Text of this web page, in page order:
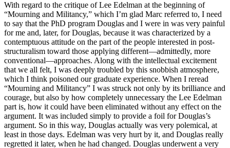
With regard to the critique of Lee Edelman at the beginning of
“Mourning and Militancy,” which I’m glad Marc referred to, I need
to say that the PhD program Douglas and I were in was very painful
for me and, later, for Douglas, because it was characterized by a
contemptuous attitude on the part of the people interested in post-
structuralism toward those applying different—admittedly, more
conventional—approaches. Along with the intellectual excitement
that we all felt, I was deeply troubled by this snobbish atmosphere,
which I think poisoned our graduate experience. When I reread
“Mourning and Militancy” I was struck not only by its brilliance and
courage, but also by how completely unnecessary the Lee Edelman
part is, how it could have been eliminated without any effect on the
argument. It was included simply to provide a foil for Douglas’s
argument. So in this way, Douglas actually was very polemical, at
least in those days. Edelman was very hurt by it, and Douglas really
regretted it later, when he had changed. Douglas underwent a very